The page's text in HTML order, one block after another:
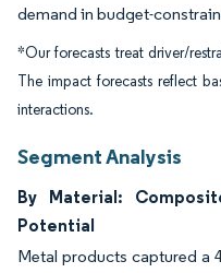
demand in budget-
*Our forecasts treat driver/
The impact forecasts reflect
interactions.
Segment Analysis
By Material:
Potential
Metal products captured a